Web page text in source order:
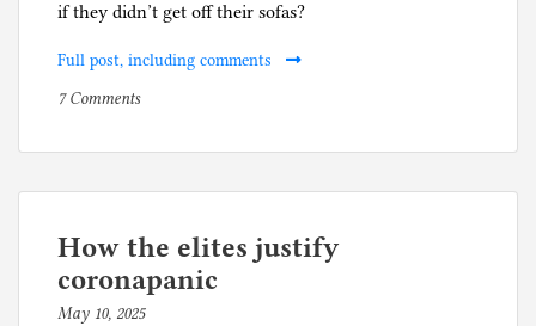
if they didn’t get off their sofas?
Full post, including comments
P
s
d
7 Commentson
year
American
mask
How the elites justify
coronapanic
May 10, 2025b